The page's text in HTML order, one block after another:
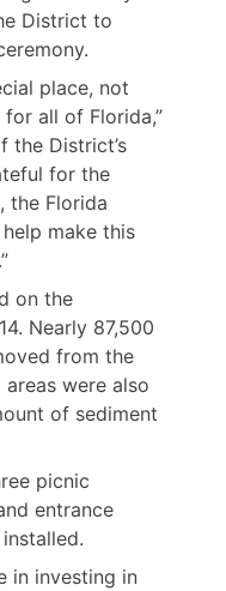
District to
place, not
all of Florida,”
the District’s
for the
the Florida
make this
on the
Nearly 87,500
from the
were also
of sediment
picnic
entrance
in investing in